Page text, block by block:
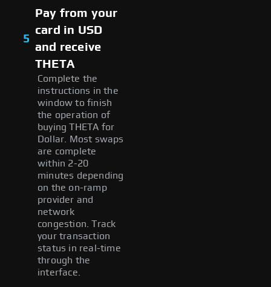
5
Pay from your
card in USD
and receive
THETA
Complete the
instructions in the
window to finish
the operation of
buying THETA for
Dollar. Most swaps
are complete
within 2-20
minutes depending
on the on-ramp
provider and
network
congestion. Track
your transaction
status in real-time
through the
interface.